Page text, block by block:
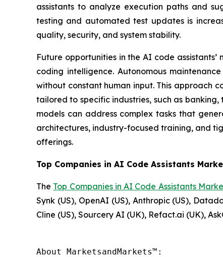
assistants to analyze execution paths and
testing and automated test updates is
quality, security, and system stability.
Future opportunities in the AI code
coding intelligence. Autonomous
without constant human input. This approach
tailored to specific industries, such as
models can address complex tasks that
architectures, industry-focused training, and
offerings.
Top Companies in AI Code Assistants
The Top Companies in AI Code Assistants
Synk (US), OpenAI (US), Anthropic (US),
Cline (US), Sourcery AI (UK), Refact.ai (UK),
About MarketsandMarkets™: